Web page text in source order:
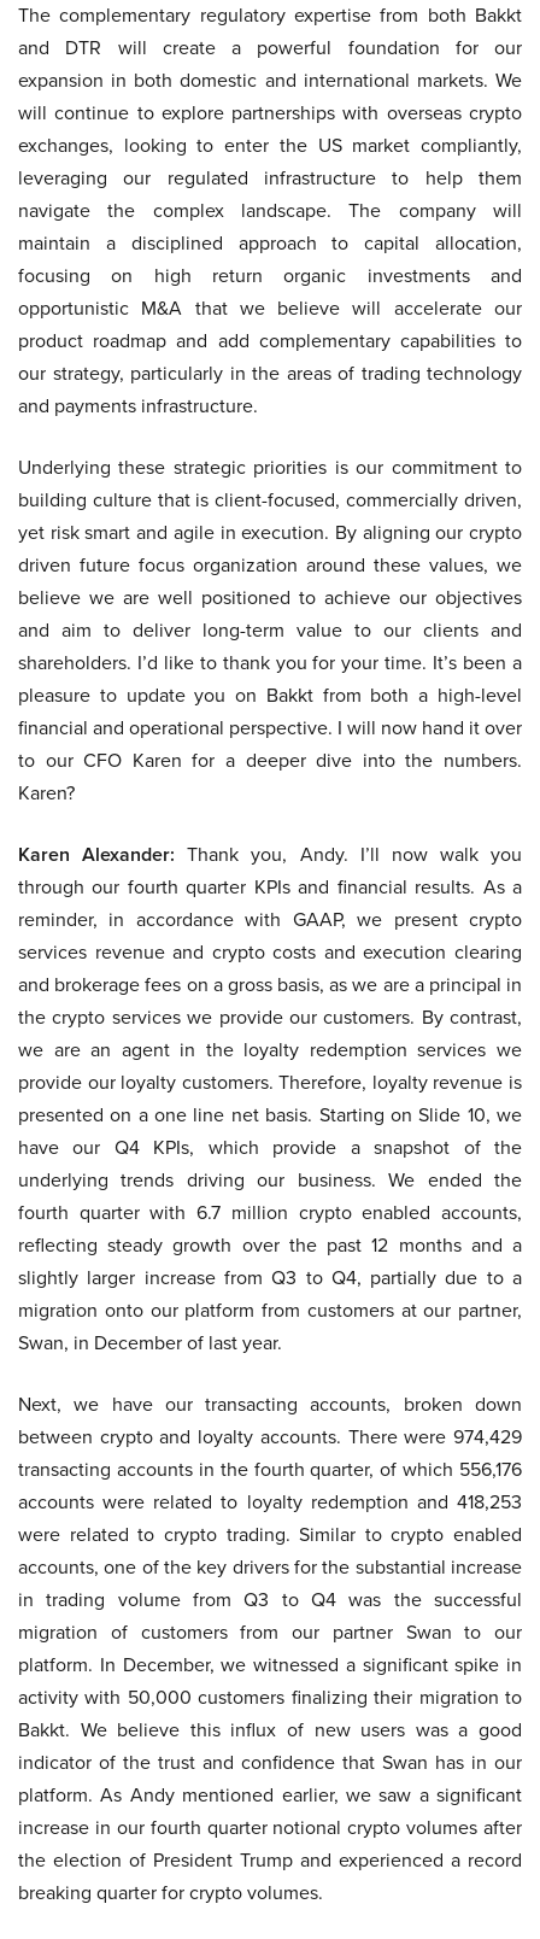
The complementary regulatory expertise from both Bakkt
and DTR will create a powerful foundation for our
expansion in both domestic and international markets. We
will continue to explore partnerships with overseas crypto
exchanges, looking to enter the US market compliantly,
leveraging our regulated infrastructure to help them
navigate the complex landscape. The company will
maintain a disciplined approach to capital allocation,
focusing on high return organic investments and
opportunistic M&A that we believe will accelerate our
product roadmap and add complementary capabilities to
our strategy, particularly in the areas of trading technology
and payments infrastructure.
Underlying these strategic priorities is our commitment to
building culture that is client-focused, commercially driven,
yet risk smart and agile in execution. By aligning our crypto
driven future focus organization around these values, we
believe we are well positioned to achieve our objectives
and aim to deliver long-term value to our clients and
shareholders. I’d like to thank you for your time. It’s been a
pleasure to update you on Bakkt from both a high-level
financial and operational perspective. I will now hand it over
to our CFO Karen for a deeper dive into the numbers.
Karen?
Karen Alexander: Thank you, Andy. I’ll now walk you
through our fourth quarter KPIs and financial results. As a
reminder, in accordance with GAAP, we present crypto
services revenue and crypto costs and execution clearing
and brokerage fees on a gross basis, as we are a principal in
the crypto services we provide our customers. By contrast,
we are an agent in the loyalty redemption services we
provide our loyalty customers. Therefore, loyalty revenue is
presented on a one line net basis. Starting on Slide 10, we
have our Q4 KPIs, which provide a snapshot of the
underlying trends driving our business. We ended the
fourth quarter with 6.7 million crypto enabled accounts,
reflecting steady growth over the past 12 months and a
slightly larger increase from Q3 to Q4, partially due to a
migration onto our platform from customers at our partner,
Swan, in December of last year.
Next, we have our transacting accounts, broken down
between crypto and loyalty accounts. There were 974,429
transacting accounts in the fourth quarter, of which 556,176
accounts were related to loyalty redemption and 418,253
were related to crypto trading. Similar to crypto enabled
accounts, one of the key drivers for the substantial increase
in trading volume from Q3 to Q4 was the successful
migration of customers from our partner Swan to our
platform. In December, we witnessed a significant spike in
activity with 50,000 customers finalizing their migration to
Bakkt. We believe this influx of new users was a good
indicator of the trust and confidence that Swan has in our
platform. As Andy mentioned earlier, we saw a significant
increase in our fourth quarter notional crypto volumes after
the election of President Trump and experienced a record
breaking quarter for crypto volumes.